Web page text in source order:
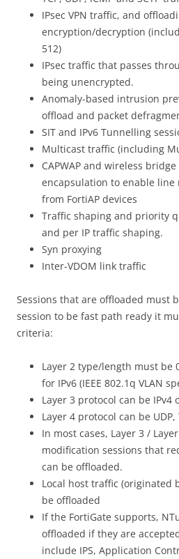
IPsec VPN traffic, and
encryption/decryption
512)
IPsec traffic that passes
being unencrypted.
Anomaly-based intrusion
offload and packet
SIT and IPv6 Tunnelling
Multicast traffic (including
CAPWAP and wireless
encapsulation to enable
from FortiAP devices
Traffic shaping and priority
and per IP traffic shaping.
Syn proxying
Inter-VDOM link traffic
Sessions that are offloaded must
session to be fast path ready it
criteria:
Layer 2 type/length must be
for IPv6 (IEEE 802.1q VLAN
Layer 3 protocol can be IPv4
Layer 4 protocol can be UDP,
In most cases, Layer 3 /
modification sessions that
can be offloaded.
Local host traffic (originated
be offloaded
If the FortiGate supports,
offloaded if they are
include IPS, Application